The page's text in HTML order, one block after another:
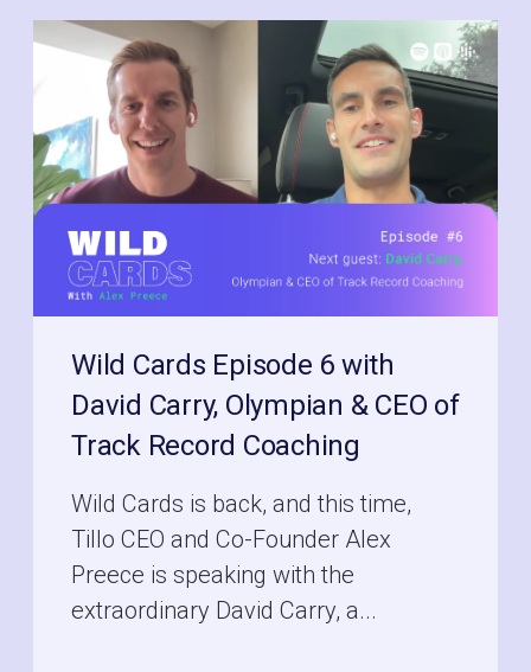
Wild Cards Episode 6 with
David Carry, Olympian & CEO of
Track Record Coaching
Wild Cards is back, and this time,
Tillo CEO and Co-Founder Alex
Preece is speaking with the
extraordinary David Carry, a...